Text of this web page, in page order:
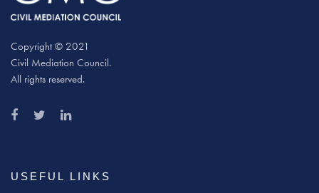
Copyright © 2021
Civil Mediation Council.
All rights reserved.
USEFUL LINKS